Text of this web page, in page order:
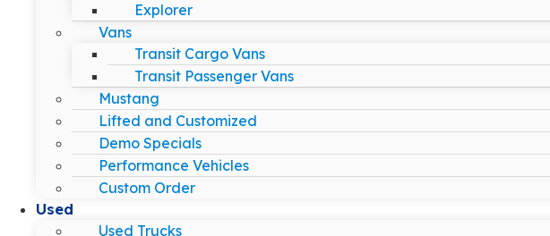
Explorer
Vans
Transit Cargo Vans
Transit Passenger Vans
Mustang
Lifted and Customized
Demo Specials
Performance Vehicles
Custom Order
Used
Used Trucks